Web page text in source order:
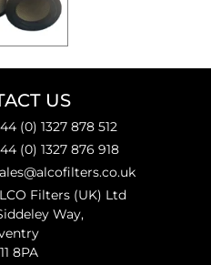
US
(0) 1327 878 512
(0) 1327 876 918
Filters (UK) Ltd
Way,
8PA